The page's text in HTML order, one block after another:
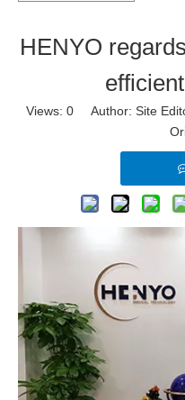
HENYO
Views: 0 Author: Site